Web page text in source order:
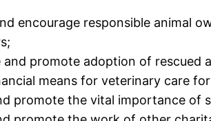
encourage responsible animal
and promote adoption of rescued
means for veterinary care
promote the vital importance of